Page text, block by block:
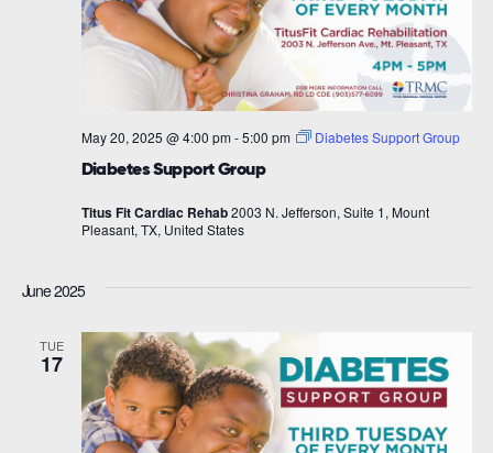
Diabetes Support Group
May 20, 2025 @ 4:00 pm -5:00 pm Diabetes Support Group
Titus Fit Cardiac Rehab2003 N. Jefferson, Suite 1, Mount
Pleasant, TX, United States
June 2025
TUE
17